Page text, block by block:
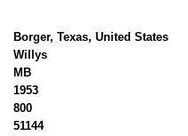
Borger, Texas, United States
Willys
MB
1953
800
51144